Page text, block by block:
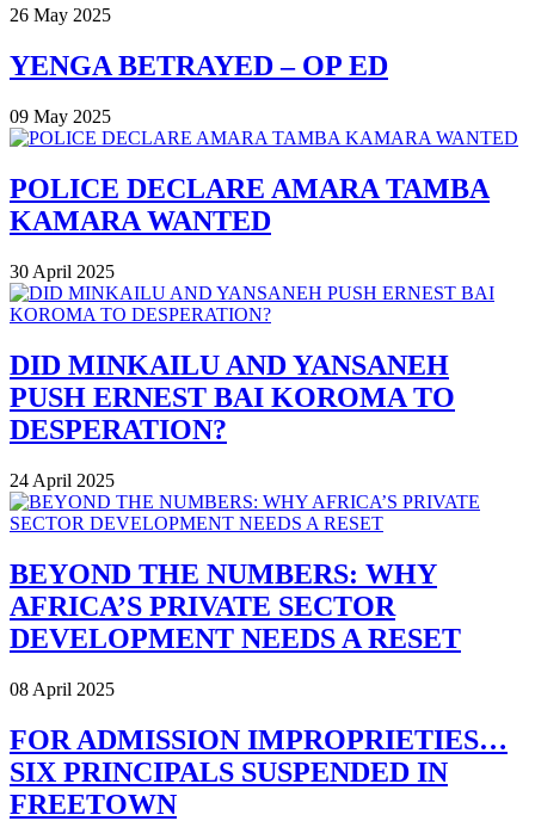
26 May 2025
YENGA BETRAYED – OP ED
09 May 2025
POLICE DECLARE AMARA TAMBA
KAMARA WANTED
30 April 2025
DID MINKAILU AND YANSANEH
PUSH ERNEST BAI KOROMA TO
DESPERATION?
24 April 2025
BEYOND THE NUMBERS: WHY
AFRICA’S PRIVATE SECTOR
DEVELOPMENT NEEDS A RESET
08 April 2025
FOR ADMISSION IMPROPRIETIES…
SIX PRINCIPALS SUSPENDED IN
FREETOWN